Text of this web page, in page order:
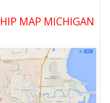
MAP MICHIGAN